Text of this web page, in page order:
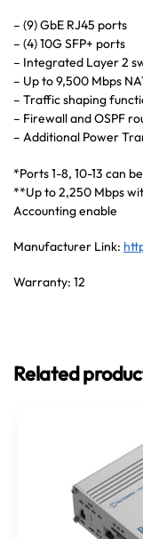
– (9) GbE RJ45 ports
– (4) 10G SFP+ ports
– Integrated Layer 2
– Up to 9,500 Mbps
– Traffic shaping
– Firewall and OSPF
– Additional Power
*Ports 1-8, 10-13 can
**Up to 2,250 Mbps
Accounting enable
Manufacturer Link:
Warranty: 12
Related